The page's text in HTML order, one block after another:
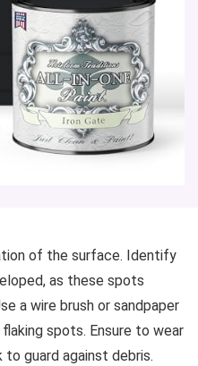
of the surface. Identify
as these spots
a wire brush or sandpaper
spots. Ensure to wear
guard against debris.